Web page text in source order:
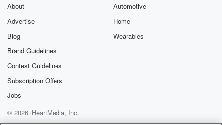
About
Advertise
Blog
Brand Guidelines
Contest Guidelines
Subscription Offers
Jobs
Automotive
Home
Wearables
© 2026 iHeartMedia, Inc.